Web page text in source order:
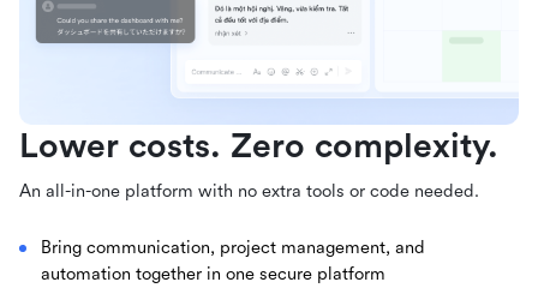
Lower costs. Zero complexity.
An all-in-one platform with no extra tools or code needed.
Bring communication, project management, and
automation together in one secure platform